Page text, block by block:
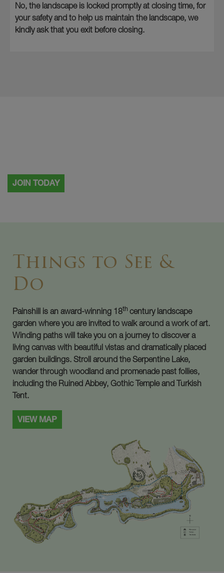
No, the landscape is locked promptly at closing time, for
your safety and to help us maintain the landscape, we
kindly ask that you exit before closing.
JOIN TODAY
Things to See &
Do
Painshill is an award-winning 18th century landscape
garden where you are invited to walk around a work of art.
Winding paths will take you on a journey to discover a
living canvas with beautiful vistas and dramatically placed
garden buildings. Stroll around the Serpentine Lake,
wander through woodland and promenade past follies,
including the Ruined Abbey, Gothic Temple and Turkish
Tent.
VIEW MAP